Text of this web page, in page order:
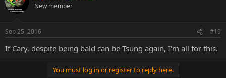
New member
Sep 25, 2016 #19
If Cary, despite being bald can be Tsung again, I'm all for this.
You must log in or register to reply here.